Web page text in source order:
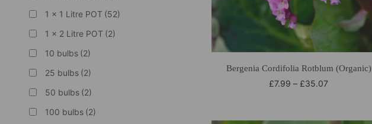
Bergenia Cordifolia Rotblum (Organic)
£7.99 – £35.07
1 x 1 Litre POT (52)
1 x 2 Litre POT (2)
10 bulbs (2)
25 bulbs (2)
50 bulbs (2)
100 bulbs (2)